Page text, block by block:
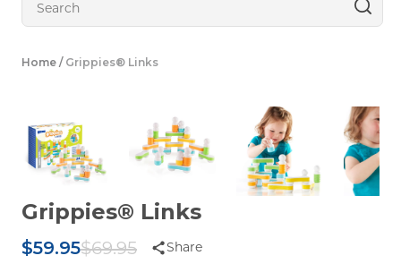
Home / Grippies® Links
Grippies® Links
$59.95Original Price
$69.95 Share